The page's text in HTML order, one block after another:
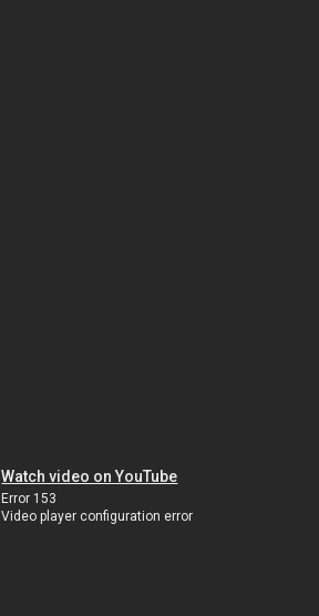
Watch video on YouTube
Error 153
Video player configuration error